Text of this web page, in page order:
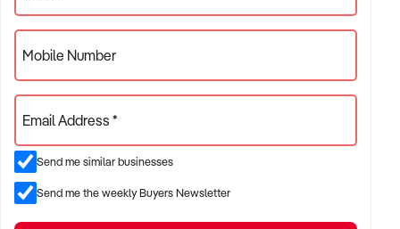
Mobile Number
Email Address *
Send me similar businesses
Send me the weekly Buyers Newsletter